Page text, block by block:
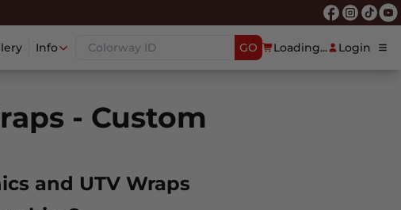
Info GO Loading... Login
- Custom
and UTV Wraps